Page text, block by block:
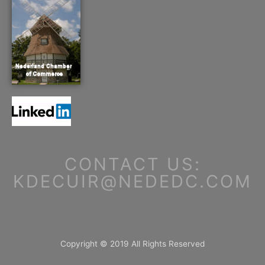
CONTACT US:
KDECUIR@NEDEDC.COM
Copyright © 2019 All Rights Reserved